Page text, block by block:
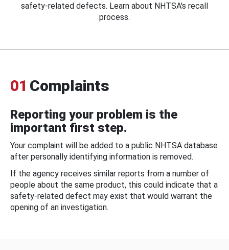
safety-related defects. Learn about NHTSA's recall
process.
01 Complaints
Reporting your problem is the
important first step.
Your complaint will be added to a public NHTSA database
after personally identifying information is removed.
If the agency receives similar reports from a number of
people about the same product, this could indicate that a
safety-related defect may exist that would warrant the
opening of an investigation.